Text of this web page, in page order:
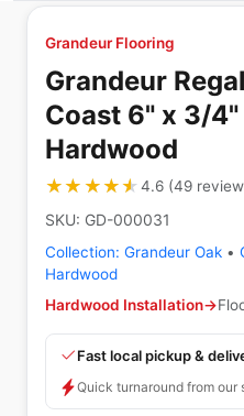
Grandeur Flooring
Grandeur
Coast 6" x 3/
Hardwood
★★★★★
★★★★★4.6(49
SKU: GD-000031
Collection: Grandeur Oak •
Hardwood
Hardwood Installation→
Fast local pickup &
Quick turnaround from our